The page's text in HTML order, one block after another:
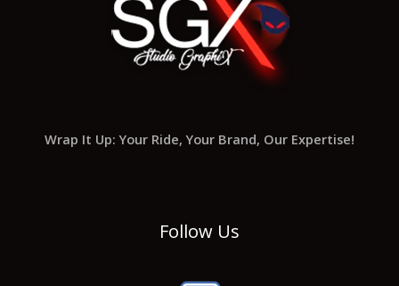
Wrap It Up: Your Ride, Your Brand, Our Expertise!
Follow Us